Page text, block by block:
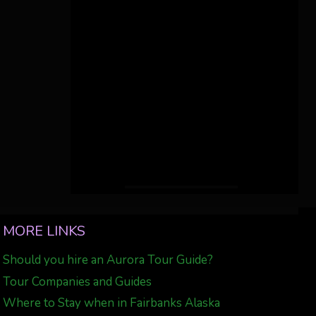
MORE LINKS
Should you hire an Aurora Tour Guide?
Tour Companies and Guides
Where to Stay when in Fairbanks Alaska